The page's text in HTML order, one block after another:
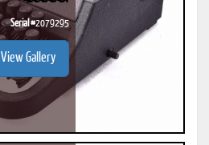
Serial #2079295
View Gallery